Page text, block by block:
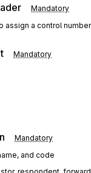
Mandatory
assign a control number
Mandatory
Mandatory
and code